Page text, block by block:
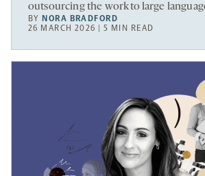
outsourcing the work to large
BY NORA BRADFORD
26 MARCH 2026 | 5 MIN READ